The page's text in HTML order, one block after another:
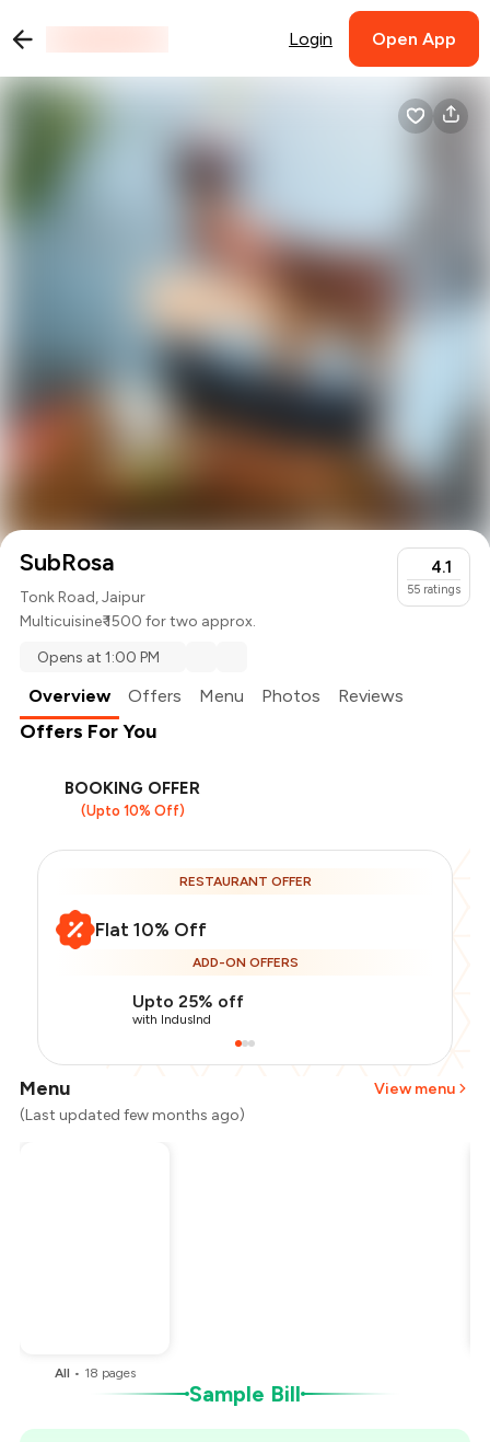
Login Open App
SubRosa
Tonk Road, Jaipur
Multicuisine₹ 1500 for two approx.
4.1
55 ratings
Opens at 1:00 PM
Overview Offers Menu Photos Reviews
Offers For You
BOOKING OFFER
(Upto 10% Off)
RESTAURANT OFFER
Flat 10% Off
ADD-ON OFFERS
Upto 25% off
with IndusInd
Menu
View menu
(Last updated few months ago)
All • 18 pages
Sample Bill